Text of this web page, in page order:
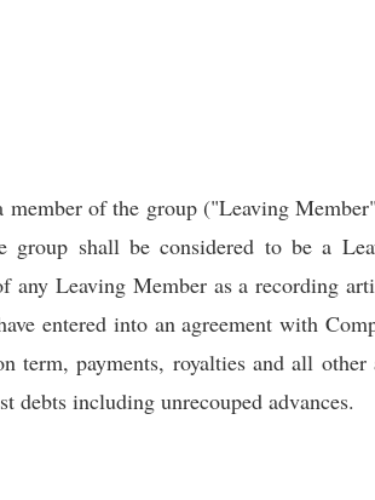
of the group ("Leaving
shall be considered to be a
any Leaving Member as a recording
entered into an agreement with
payments, royalties and all
debts including unrecouped advances.